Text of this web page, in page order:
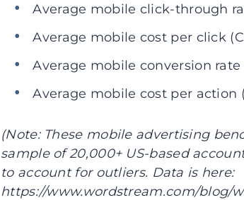
Average mobile click-through
Average mobile cost per click
Average mobile conversion rate
Average mobile cost per action
(Note: These mobile advertising
sample of 20,000+ US-based
to account for outliers. Data is here:
https://www.wordstream.com/blog/